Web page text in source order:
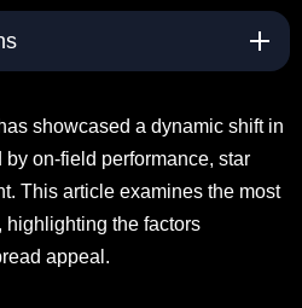
showcased a dynamic shift in
on-field performance, star
This article examines the most
highlighting the factors
appeal.